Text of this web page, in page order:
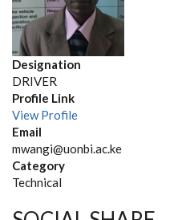
Designation
DRIVER
Profile Link
View Profile
Email
mwangi@uonbi.ac.ke
Category
Technical